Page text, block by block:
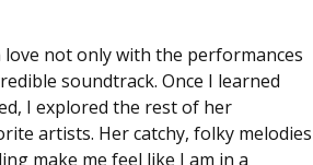
not only with the performances
soundtrack. Once I learned
I explored the rest of her
artists. Her catchy, folky melodies
make me feel like I am in a